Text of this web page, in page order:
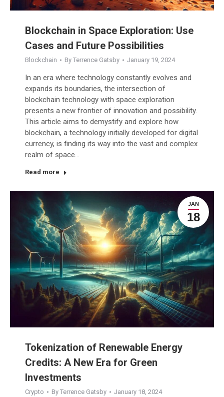
Blockchain in Space Exploration: Use
Cases and Future Possibilities
Blockchain By Terrence Gatsby January 19, 2024
In an era where technology constantly evolves and
expands its boundaries, the intersection of
blockchain technology with space exploration
presents a new frontier of innovation and possibility.
This article aims to demystify and explore how
blockchain, a technology initially developed for digital
currency, is finding its way into the vast and complex
realm of space…
Read more
JAN
18
Tokenization of Renewable Energy
Credits: A New Era for Green
Investments
Crypto By Terrence Gatsby January 18, 2024